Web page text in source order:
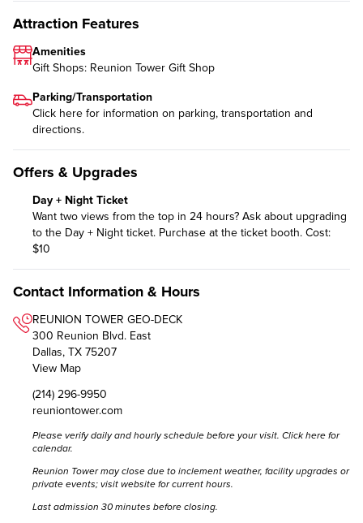
Attraction Features
Amenities
Gift Shops: Reunion Tower Gift Shop
Parking/Transportation
Click here for information on parking, transportation and
directions.
Offers & Upgrades
Day + Night Ticket
Want two views from the top in 24 hours? Ask about upgrading
to the Day + Night ticket. Purchase at the ticket booth. Cost:
$10
Contact Information & Hours
REUNION TOWER GEO-DECK
300 Reunion Blvd. East
Dallas, TX 75207
View Map
(214) 296-9950
reuniontower.com
Please verify daily and hourly schedule before your visit. Click here for
calendar.
Reunion Tower may close due to inclement weather, facility upgrades or
private events; visit website for current hours.
Last admission 30 minutes before closing.